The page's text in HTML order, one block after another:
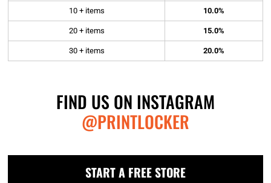
10 + items 10.0%
20 + items 15.0%
30 + items 20.0%
FIND US ON INSTAGRAM
@PRINTLOCKER
START A FREE STORE